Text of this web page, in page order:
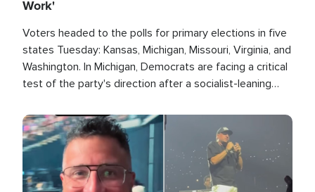
Work'
Voters headed to the polls for primary elections in five
states Tuesday: Kansas, Michigan, Missouri, Virginia, and
Washington. In Michigan, Democrats are facing a critical
test of the party's direction after a socialist-leaning
race this November.
Image